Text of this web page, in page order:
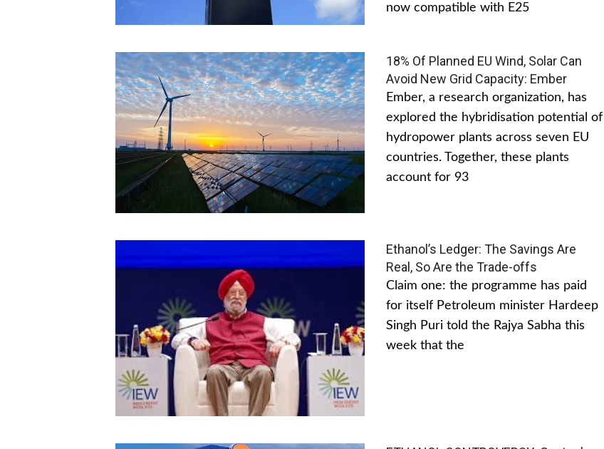
now compatible with E25
18% Of Planned EU Wind, Solar Can
Avoid New Grid Capacity: Ember
Ember, a research organization, has
explored the hybridisation potential of
hydropower plants across seven EU
countries. Together, these plants
account for 93
Ethanol’s Ledger: The Savings Are
Real, So Are the Trade-offs
Claim one: the programme has paid
for itself Petroleum minister Hardeep
Singh Puri told the Rajya Sabha this
week that the